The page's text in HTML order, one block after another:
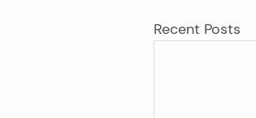
Recent Posts